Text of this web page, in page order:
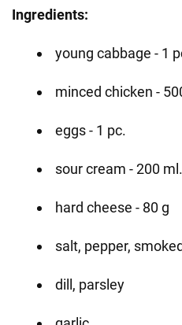
Ingredients:
young cabbage - 1
minced chicken -
eggs - 1 pc.
sour cream - 200 ml.
hard cheese - 80 g
salt, pepper,
dill, parsley